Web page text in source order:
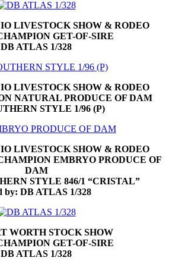
LIVESTOCK SHOW & RODEO
GET-OF-SIRE
DB ATLAS 1/328
LIVESTOCK SHOW & RODEO
NATURAL PRODUCE OF DAM
STYLE 1/96 (P)
LIVESTOCK SHOW & RODEO
EMBRYO PRODUCE OF
DAM
STYLE 846/1 “CRISTAL”
by: DB ATLAS 1/328
WORTH STOCK SHOW
GET-OF-SIRE
DB ATLAS 1/328